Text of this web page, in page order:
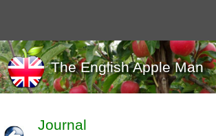
The English Apple Man
Journal